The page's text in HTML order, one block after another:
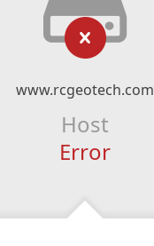
www.rcgeotech.com
Host
Error